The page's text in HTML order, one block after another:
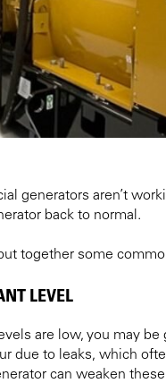
generators aren’t
back to normal.
put together some
LEVEL
are low, you may
due to leaks, which
can weaken